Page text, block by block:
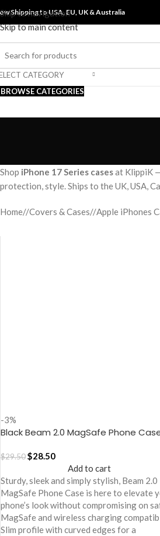
Skip to navigation
Skip to main content
Shipping to USA, EU, UK &Australia
CATEGORY
BROWSE CATEGORIES
Shop iPhone 17 Series casesat KlippiK
protection, style. Ships to the UK, USA,
Home/ Covers & Cases/ Apple iPhones
-3%
Black Beam 2.0 MagSafe Phone
$29.50$28.50
Add to cart
Sturdy, sleek and simply stylish, Beam 2.0
MagSafe Phone Case is here to elevate
phone’s look without compromising on
MagSafe and wireless charging
Slim profile with curved edges for a